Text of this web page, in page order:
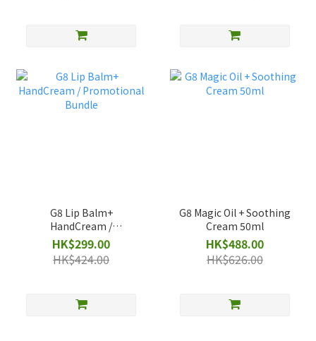
G8 Lip Balm+
HandCream /
Promotional Bundle
HK$299.00
HK$424.00
G8 Magic Oil + Soothing
Cream 50ml
HK$488.00
HK$626.00